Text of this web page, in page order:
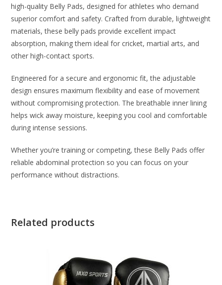
high-quality Belly Pads, designed for athletes who demand
superior comfort and safety. Crafted from durable, lightweight
materials, these belly pads provide excellent impact
absorption, making them ideal for cricket, martial arts, and
other high-contact sports.
Engineered for a secure and ergonomic fit, the adjustable
design ensures maximum flexibility and ease of movement
without compromising protection. The breathable inner lining
helps wick away moisture, keeping you cool and comfortable
during intense sessions.
Whether you’re training or competing, these Belly Pads offer
reliable abdominal protection so you can focus on your
performance without distractions.
Related products